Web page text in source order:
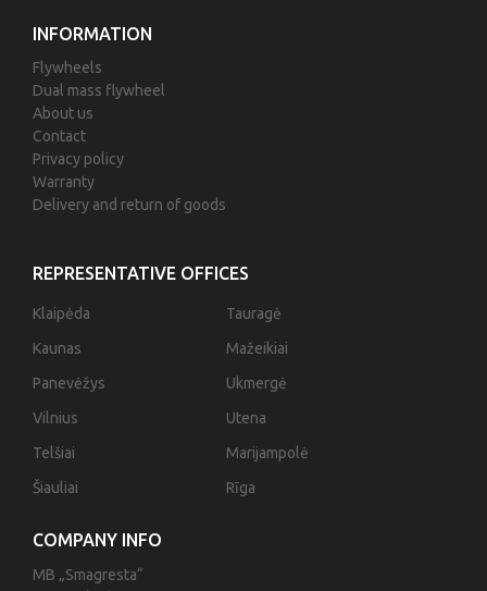
COMPANY INFO
MB „Smagresta“
REPRESENTATIVE OFFICES
Klaipėda
Kaunas
Panevėžys
Vilnius
Telšiai
Šiauliai
Tauragė
Mažeikiai
Ukmergė
Utena
Marijampolė
Rīga
INFORMATION
Flywheels
Dual mass flywheel
About us
Contact
Privacy policy
Warranty
Delivery and return of goods